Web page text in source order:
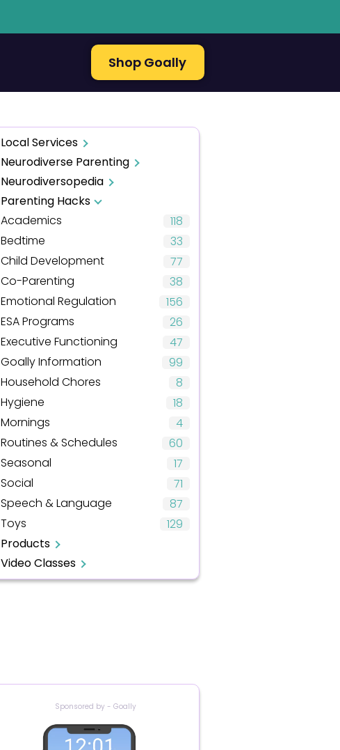
Shop Goally
Local Services
Neurodiverse Parenting
Neurodiversopedia
Parenting Hacks
Academics
118
Bedtime
33
Child Development
77
Co-Parenting
38
Emotional Regulation
156
ESA Programs
26
Executive Functioning
47
Goally Information
99
Household Chores
8
Hygiene
18
Mornings
4
Routines & Schedules
60
Seasonal
17
Social
71
Speech & Language
87
Toys
129
Products
Video Classes
Sponsored by - Goally